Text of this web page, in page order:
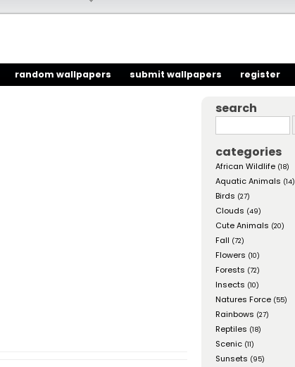
random wallpapers submit wallpapers register
search
categories
African Wildlife (18)
Aquatic Animals (14)
Birds (27)
Clouds (49)
Cute Animals (20)
Fall (72)
Flowers (10)
Forests (72)
Insects (10)
Natures Force (55)
Rainbows (27)
Reptiles (18)
Scenic (11)
Sunsets (95)